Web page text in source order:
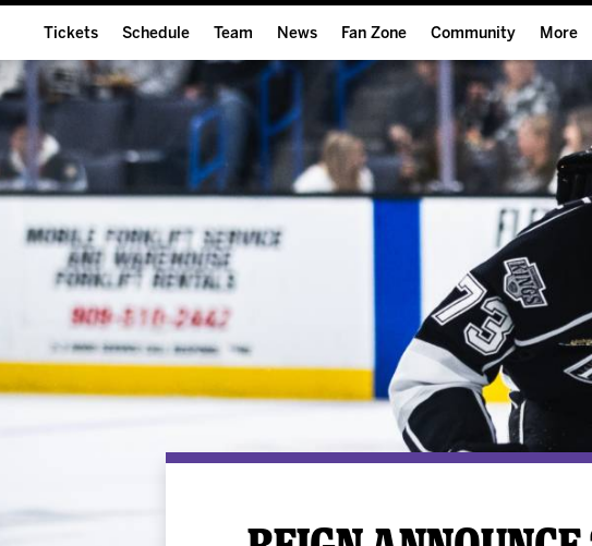
Tickets
ALL-IN Membership
Compare Memberships
Group Tickets & Experiences
Reign On Demand
10 Ticket Flex Plan
ALL-IN Member HQ
Seating Map
Schedule
Home Schedule
Full Schedule
Team
Roster
Hockey & Office Staff
Player Stats
News
Game Recaps
Reign Insider
Fan Zone
Ontario Reign Texts
Free Downloads
Birthday Club
Stay in the know!
Community
The Hope Reigns
Summer Street
Student of the Month
Hockey Mom of the
More